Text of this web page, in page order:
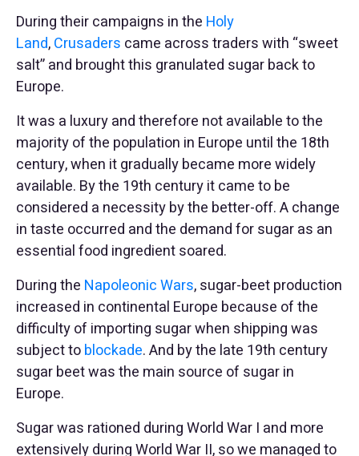
During their campaigns in the Holy
Land,Crusaders came across traders with “sweet
salt” and brought this granulated sugar back to
Europe.
It was a luxury and therefore not available to the
majority of the population in Europe until the 18th
century, when it gradually became more widely
available. By the 19th century it came to be
considered a necessity by the better-off. A change
in taste occurred and the demand for sugar as an
essential food ingredient soared.
During the Napoleonic Wars, sugar-beet production
increased in continental Europe because of the
difficulty of importing sugar when shipping was
subject toblockade. And by the late 19th century
sugar beet was the main source of sugar in
Europe.
Sugar was rationed during World War I and more
extensively during World War II, so we managed to